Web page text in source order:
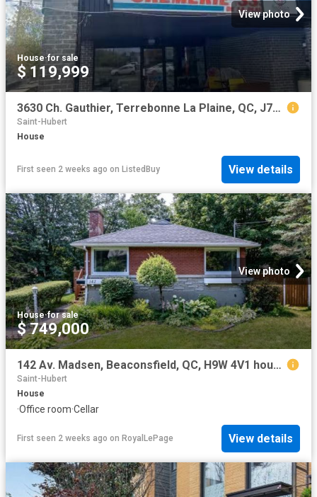
View photo
House·for sale
$ 119,999
3630 Ch. Gauthier, Terrebonne La Plaine, QC, J7M 1V6 comme.
Saint-Hubert
House
First seen 2 weeks ago on ListedBuy View details
View photo
House·for sale
$ 749,000
142 Av. Madsen, Beaconsfield, QC, H9W 4V1 house for sale | Listing ID 24658 | Royal LePage
Saint-Hubert
House
·Office room·Cellar
First seen 2 weeks ago on RoyalLePage View details